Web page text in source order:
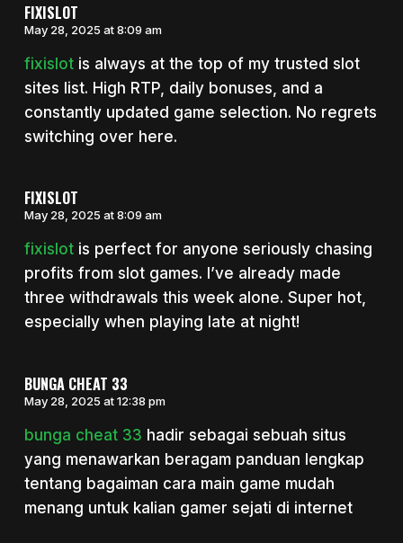
FIXISLOT
May 28, 2025 at 8:09 am
fixislotis always at the top of my trusted slot
sites list. High RTP, daily bonuses, and a
constantly updated game selection. No regrets
switching over here.
FIXISLOT
May 28, 2025 at 8:09 am
fixislotis perfect for anyone seriously chasing
profits from slot games. I’ve already made
three withdrawals this week alone. Super hot,
especially when playing late at night!
BUNGA CHEAT 33
May 28, 2025 at 12:38 pm
bunga cheat 33 hadir sebagai sebuah situs
yang menawarkan beragam panduan lengkap
tentang bagaiman cara main game mudah
menang untuk kalian gamer sejati di internet